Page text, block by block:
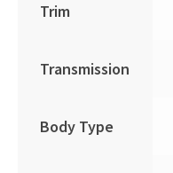
Trim
Transmission
Body Type